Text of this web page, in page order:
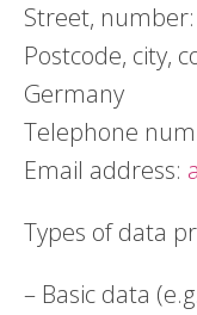
Street,
Postcode, city,
Germany
Telephone
Email address:
Types of data
– Basic data